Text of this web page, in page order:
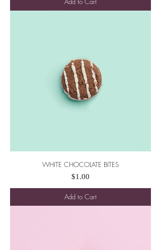
WHITE CHOCOLATE BITES
Price
$1.00
Add to Cart